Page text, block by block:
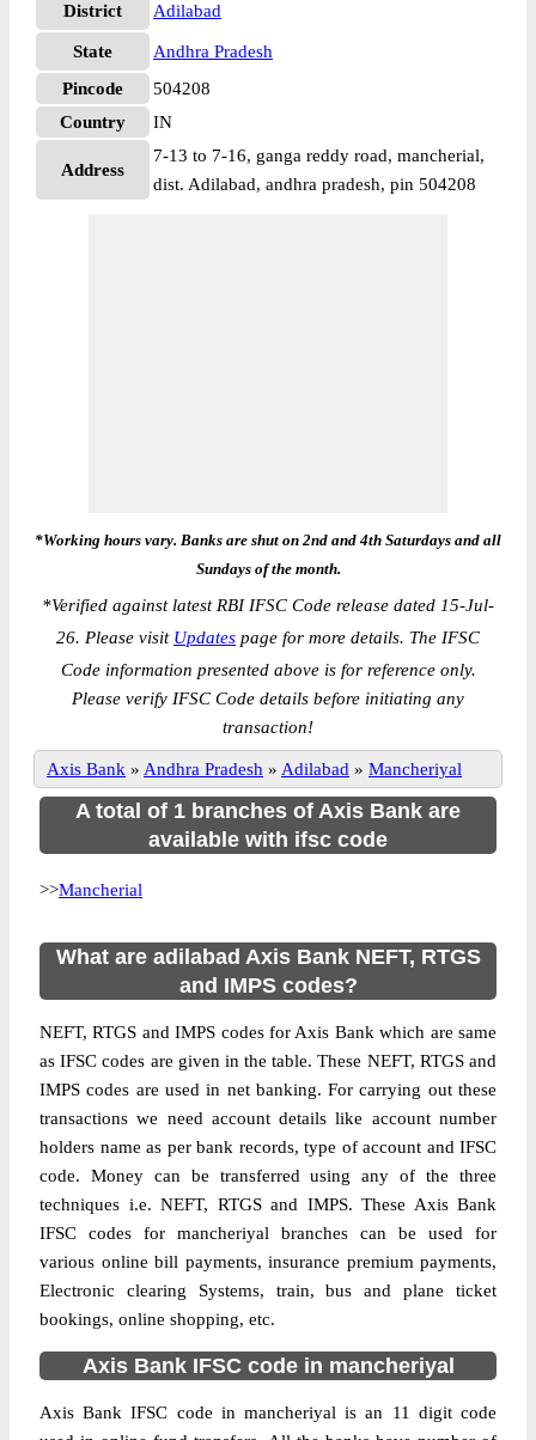
District Adilabad
State
Andhra Pradesh
Pincode
504208
Country
IN
Address
7-13 to 7-16, ganga reddy road, mancherial,
dist. Adilabad, andhra pradesh, pin 504208
*Working hours vary. Banks are shut on 2nd and 4th Saturdays and all
Sundays of the month.
*Verified against latest RBI IFSC Code release dated 15-Jul-
26. Please visit Updates page for more details. The IFSC
Code information presented above is for reference only.
Please verify IFSC Code details before initiating any
transaction!
Axis Bank » Andhra Pradesh » Adilabad » Mancheriyal
A total of 1 branches of Axis Bank are
available with ifsc code
>>Mancherial
What are adilabad Axis Bank NEFT, RTGS
and IMPS codes?
NEFT, RTGS and IMPS codes for Axis Bank which are same
as IFSC codes are given in the table. These NEFT, RTGS and
IMPS codes are used in net banking. For carrying out these
transactions we need account details like account number
holders name as per bank records, type of account and IFSC
code. Money can be transferred using any of the three
techniques i.e. NEFT, RTGS and IMPS. These Axis Bank
IFSC codes for mancheriyal branches can be used for
various online bill payments, insurance premium payments,
Electronic clearing Systems, train, bus and plane ticket
bookings, online shopping, etc.
Axis Bank IFSC code in mancheriyal
Axis Bank IFSC code in mancheriyal is an 11 digit code